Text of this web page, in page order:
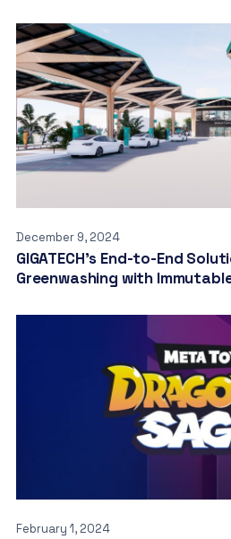
December 9, 2024
GIGATECH’s End-to-End
Greenwashing with
February 1, 2024